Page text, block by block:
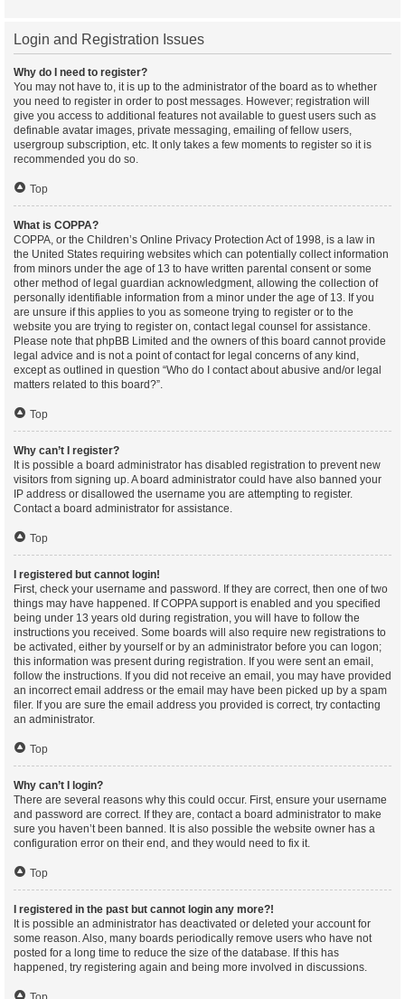
Login and Registration Issues
Why do I need to register?
You may not have to, it is up to the administrator of the board as to whether
you need to register in order to post messages. However; registration will
give you access to additional features not available to guest users such as
definable avatar images, private messaging, emailing of fellow users,
usergroup subscription, etc. It only takes a few moments to register so it is
recommended you do so.
Top
What is COPPA?
COPPA, or the Children’s Online Privacy Protection Act of 1998, is a law in
the United States requiring websites which can potentially collect information
from minors under the age of 13 to have written parental consent or some
other method of legal guardian acknowledgment, allowing the collection of
personally identifiable information from a minor under the age of 13. If you
are unsure if this applies to you as someone trying to register or to the
website you are trying to register on, contact legal counsel for assistance.
Please note that phpBB Limited and the owners of this board cannot provide
legal advice and is not a point of contact for legal concerns of any kind,
except as outlined in question “Who do I contact about abusive and/or legal
matters related to this board?”.
Top
Why can’t I register?
It is possible a board administrator has disabled registration to prevent new
visitors from signing up. A board administrator could have also banned your
IP address or disallowed the username you are attempting to register.
Contact a board administrator for assistance.
Top
I registered but cannot login!
First, check your username and password. If they are correct, then one of two
things may have happened. If COPPA support is enabled and you specified
being under 13 years old during registration, you will have to follow the
instructions you received. Some boards will also require new registrations to
be activated, either by yourself or by an administrator before you can logon;
this information was present during registration. If you were sent an email,
follow the instructions. If you did not receive an email, you may have provided
an incorrect email address or the email may have been picked up by a spam
filer. If you are sure the email address you provided is correct, try contacting
an administrator.
Top
Why can’t I login?
There are several reasons why this could occur. First, ensure your username
and password are correct. If they are, contact a board administrator to make
sure you haven’t been banned. It is also possible the website owner has a
configuration error on their end, and they would need to fix it.
Top
I registered in the past but cannot login any more?!
It is possible an administrator has deactivated or deleted your account for
some reason. Also, many boards periodically remove users who have not
posted for a long time to reduce the size of the database. If this has
happened, try registering again and being more involved in discussions.